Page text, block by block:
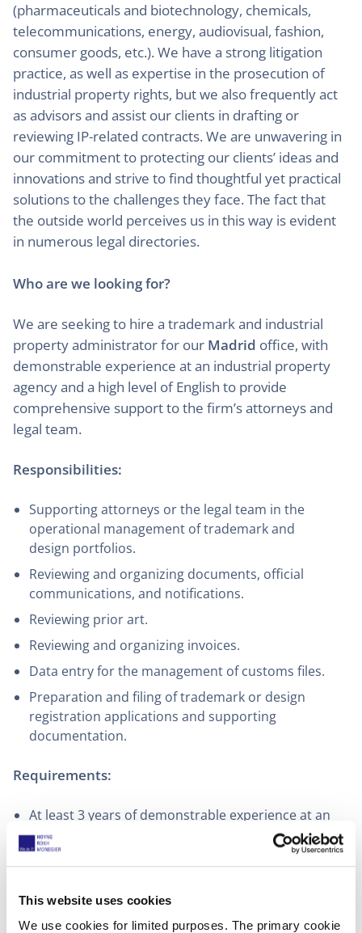
This website uses cookies
We use cookies for limited purposes. The primary cookie
(pharmaceuticals and biotechnology, chemicals,
telecommunications, energy, audiovisual, fashion,
consumer goods, etc.). We have a strong litigation
practice, as well as expertise in the prosecution of
industrial property rights, but we also frequently act
as advisors and assist our clients in drafting or
reviewing IP-related contracts. We are unwavering in
our commitment to protecting our clients’ ideas and
innovations and strive to find thoughtful yet practical
solutions to the challenges they face. The fact that
the outside world perceives us in this way is evident
in numerous legal directories.
Who are we looking for?
We are seeking to hire a trademark and industrial
property administrator for our Madrid office, with
demonstrable experience at an industrial property
agency and a high level of English to provide
comprehensive support to the firm’s attorneys and
legal team.
Responsibilities:
Supporting attorneys or the legal team in the
operational management of trademark and
design portfolios.
Reviewing and organizing documents, official
communications, and notifications.
Reviewing prior art.
Reviewing and organizing invoices.
Data entry for the management of customs files.
Preparation and filing of trademark or design
registration applications and supporting
documentation.
Requirements:
At least 3 years of demonstrable experience at an
intellectual property agency or law firm
C1 level (or equivalent) of written and spoken
Knowledge of Apiges is a plus